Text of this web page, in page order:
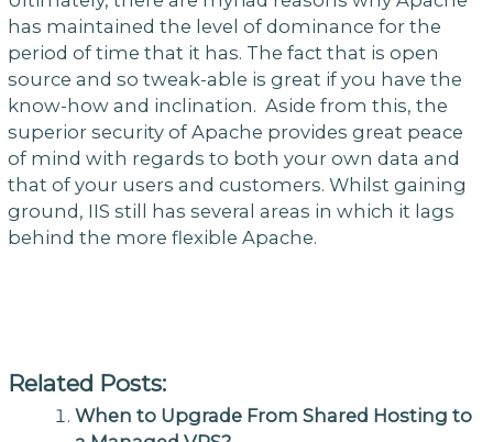
has maintained the level of dominance for the
period of time that it has. The fact that is open
source and so tweak-able is great if you have the
know-how and inclination. Aside from this, the
superior security of Apache provides great peace
of mind with regards to both your own data and
that of your users and customers. Whilst gaining
ground, IIS still has several areas in which it lags
behind the more flexible Apache.
Related Posts:
When to Upgrade From Shared Hosting to